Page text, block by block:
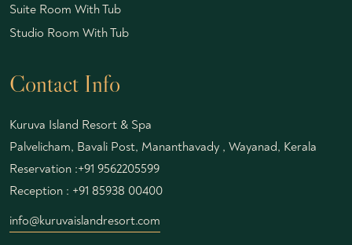
Suite Room With Tub
Studio Room With Tub
Contact Info
Kuruva Island Resort & Spa
Palvelicham, Bavali Post, Mananthavady , Wayanad, Kerala
Reservation :+91 9562205599
Reception : +91 85938 00400
info@kuruvaislandresort.com